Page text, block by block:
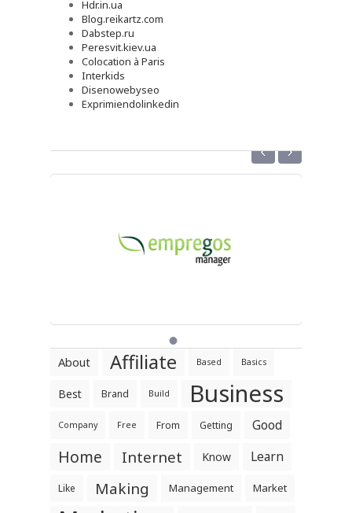
Hdr.in.ua
Blog.reikartz.com
Dabstep.ru
Peresvit.kiev.ua
Colocation à Paris
Interkids
Disenowebyseo
Exprimiendolinkedin
‹ ›
About Affiliate Based Basics
Best Brand Build Business
Company Free From Getting Good
Home Internet Know Learn
Like Making Management Market